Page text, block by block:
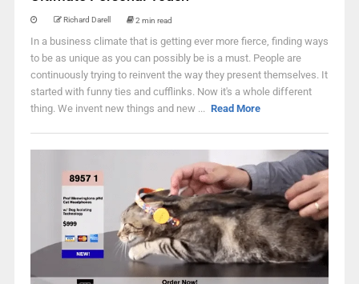
Richard Darell 2 min read
In a business climate that is getting ever more fierce, finding ways
to be as unique as you can possibly be is a must. People are
continuously trying to reinvent the way they present themselves. It
started with funny ties and cufflinks. Now it's a whole different
thing. We invent new things and new ... Read More